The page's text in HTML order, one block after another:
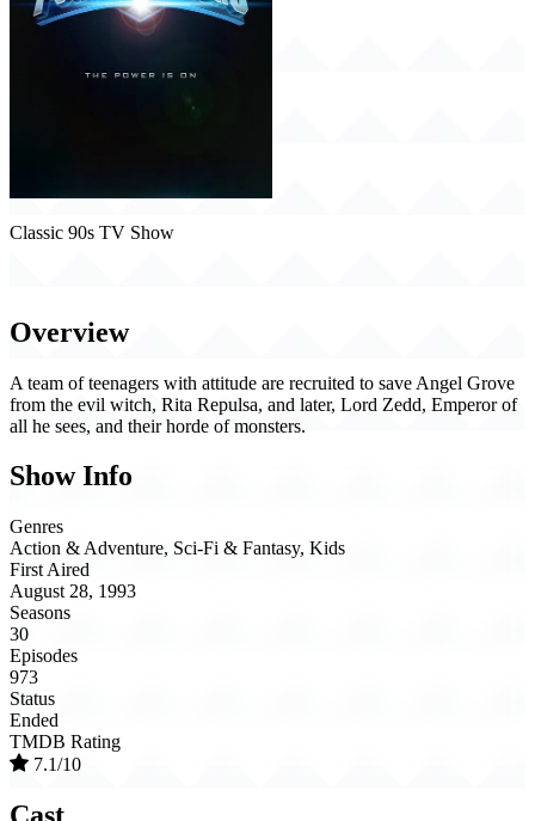
Classic 90s TV Show
Overview
A team of teenagers with attitude are recruited to save Angel Grove
from the evil witch, Rita Repulsa, and later, Lord Zedd, Emperor of
all he sees, and their horde of monsters.
Show Info
Genres
Action & Adventure, Sci-Fi & Fantasy, Kids
First Aired
August 28, 1993
Seasons
30
Episodes
973
Status
Ended
TMDB Rating
7.1/10